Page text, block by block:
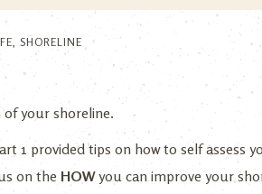
, SHORELINE
your shoreline.
1 provided tips on how to self assess
on the HOWyou can improve your